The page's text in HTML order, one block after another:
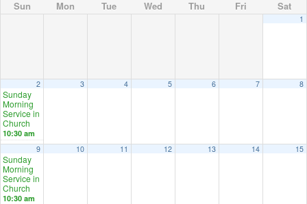
Sun Mon Tue Wed Thu Fri Sat
1
2
Sunday
Morning
Service in
Church
10:30 am
3 4 5 6 7 8
9
Sunday
Morning
Service in
Church
10:30 am
10 11 12 13 14 15